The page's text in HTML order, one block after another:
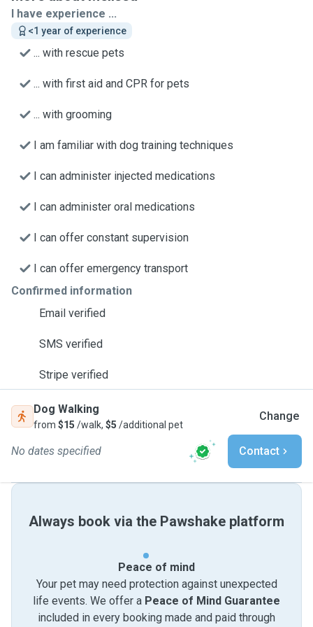
I have experience ...
<1 year of experience
... with rescue pets
... with first aid and CPR for pets
... with grooming
I am familiar with dog training techniques
I can administer injected medications
I can administer oral medications
I can offer constant supervision
I can offer emergency transport
Confirmed information
Email verified
SMS verified
Stripe verified
Dog Walking
from $15 /walk, $5 /additional pet
Change
No dates specified Contact
Always book via the Pawshake platform
Peace of mind
Your pet may need protection against unexpected
life events. We offer a Peace of Mind Guarantee
included in every booking made and paid through